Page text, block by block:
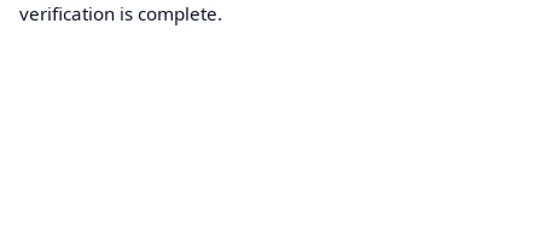
verification is complete.